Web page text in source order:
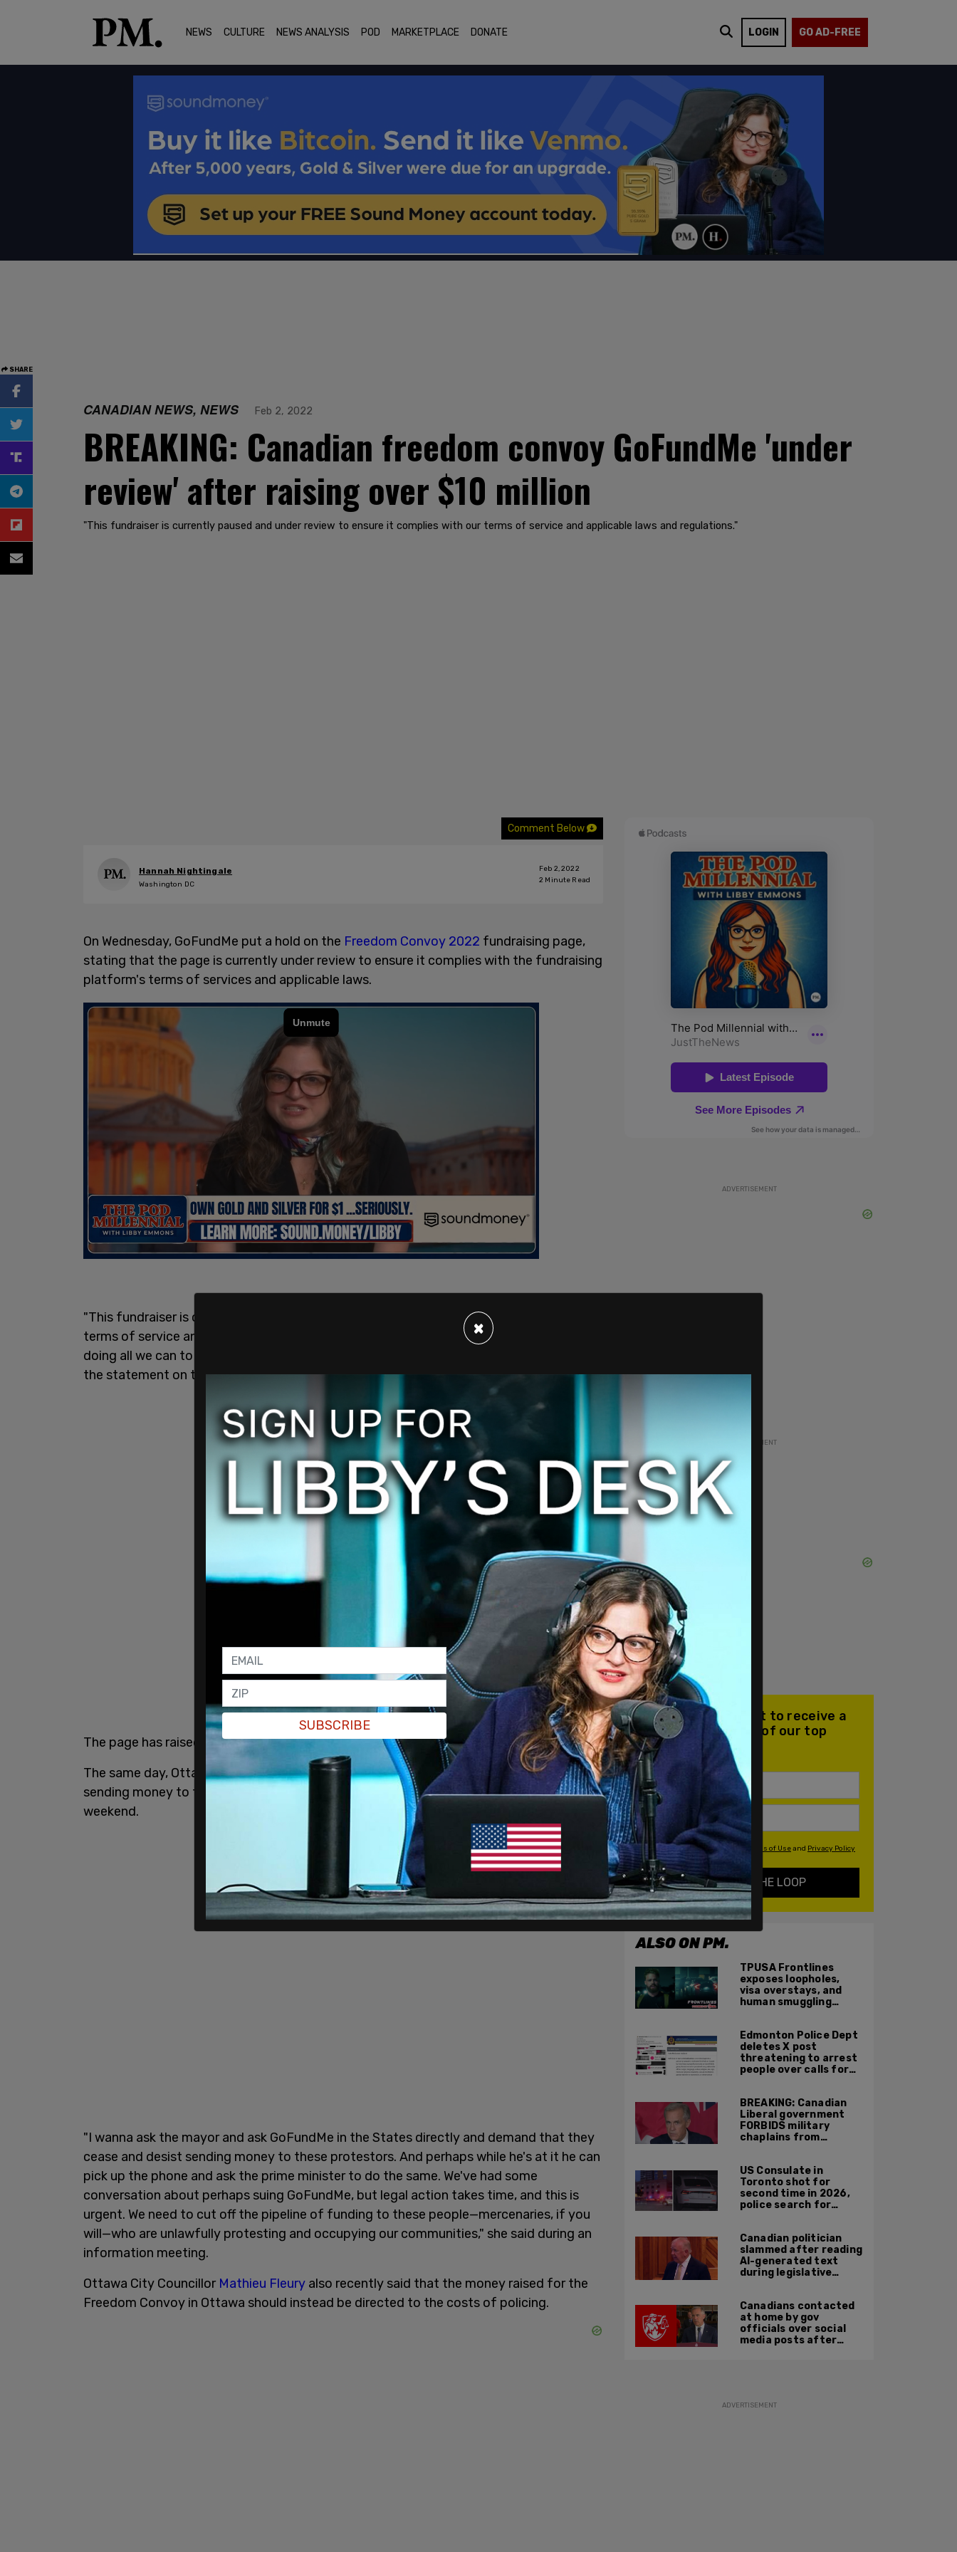
NEWS CULTURE NEWS ANALYSIS POD MARKETPLACE DONATE LOGIN GO AD-FREE
SHARE
CANADIAN NEWS, NEWS Feb 2, 2022
BREAKING: Canadian freedom convoy GoFundMe 'under
review' after raising over $10 million
"This fundraiser is currently paused and under review to ensure it complies with our terms of service and applicable laws and regulations."
Comment Below
Hannah Nightingale
Washington DC
Feb 2, 2022
2 Minute Read
On Wednesday, GoFundMe put a hold on the Freedom Convoy 2022 fundraising page,
stating that the page is currently under review to ensure it complies with the fundraising
platform's terms of services and applicable laws.
"This fundraiser is currently paused and under review to ensure it complies with our
terms of service and applicable laws and regulations. Our team is working 24/7 and
doing all we can to protect both organizers and donors. Thank you for your patience,"
the statement on the page reads.
The page has raised $10,121,100 so far.
The same day, Ottawa City CouncilorDiane Deanscalled for GoFundMe to cease
sending money to the truckers, which have congested Ottawa streets since the
weekend.
"I wanna ask the mayor and ask GoFundMe in the States directly and demand that they
cease and desist sending money to these protestors. And perhaps while he's at it he can
pick up the phone and ask the prime minister to do the same. We've had some
conversation about perhaps suing GoFundMe, but legal action takes time, and this is
urgent. We need to cut off the pipeline of funding to these people—mercenaries, if you
will—who are unlawfully protesting and occupying our communities," she said during an
information meeting.
Ottawa City Councillor Mathieu Fleury also recently said that the money raised for the
Freedom Convoy in Ottawa should instead be directed to the costs of policing.
ADVERTISEMENT
ADVERTISEMENT
Join our mailing list to receive a
daily email with all of our top
stories
By signing up you agree to our Terms of Useand Privacy Policy
KEEP ME IN THE LOOP
ALSO ON PM.
TPUSA Frontlines
exposes loopholes,
visa overstays, and
human smuggling
across Canadian
border
Edmonton Police Dept
deletes X post
threatening to arrest
people over calls for
Orwellian policy
remains
BREAKING: Canadian
Liberal government
FORBIDS military
chaplains from
US Consulate in
Toronto shot for
second time in 2026,
police search for
Canadian politician
slammed after reading
AI-generated text
during legislative
Canadians contacted
at home by gov
officials over social
media posts after
ADVERTISEMENT
×
SUBSCRIBE